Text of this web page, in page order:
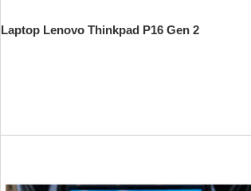
Laptop Lenovo Thinkpad P16 Gen 2